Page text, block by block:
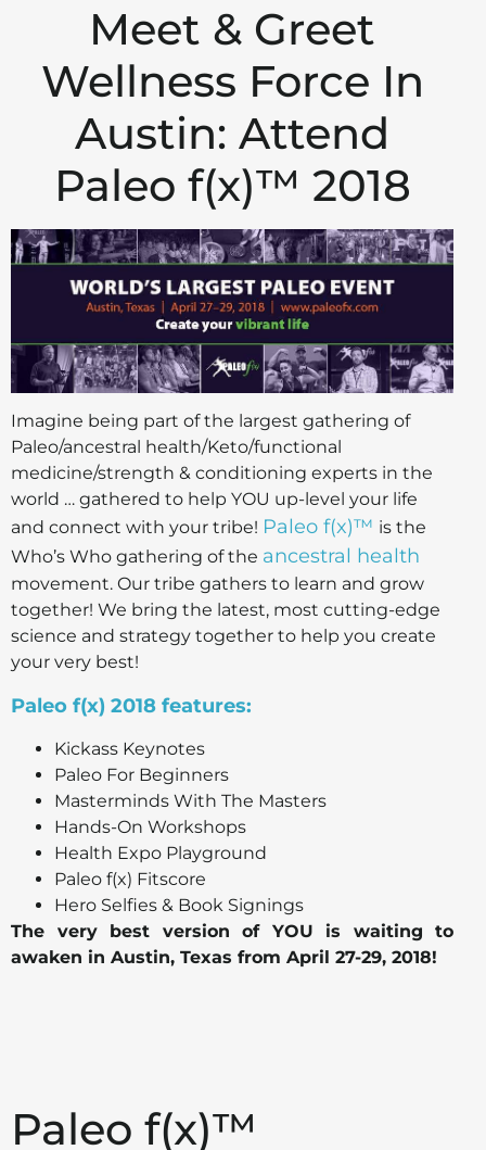
Meet & Greet
Wellness Force In
Austin: Attend
Paleo f(x)™ 2018
Imagine being part of the largest gathering of
Paleo/ancestral health/Keto/functional
medicine/strength & conditioning experts in the
world … gathered to help YOU up-level your life
and connect with your tribe! Paleo f(x)™ is the
Who’s Who gathering of the ancestral health
movement. Our tribe gathers to learn and grow
together! We bring the latest, most cutting-edge
science and strategy together to help you create
your very best!
Paleo f(x) 2018 features:
Kickass Keynotes
Paleo For Beginners
Masterminds With The Masters
Hands-On Workshops
Health Expo Playground
Paleo f(x) Fitscore
Hero Selfies & Book Signings
The very best version of YOU is waiting to
awaken in Austin, Texas from April 27-29, 2018!
Paleo f(x)™